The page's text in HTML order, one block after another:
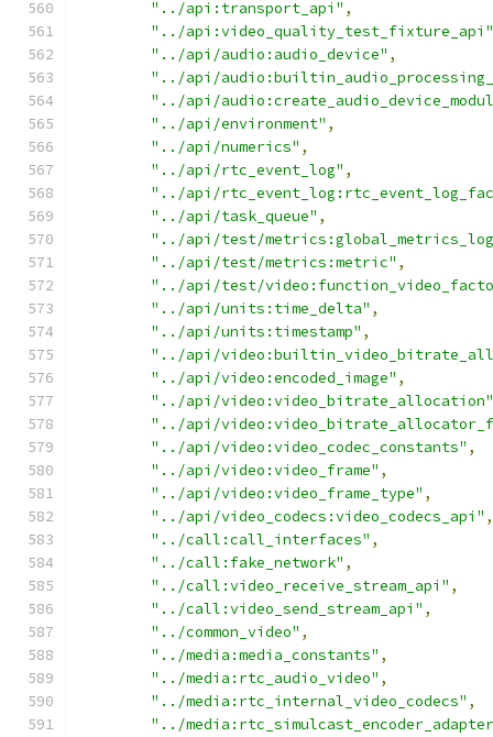
"../api:transport_api" ,
"../api:video_quality_test_fixture_api"
"../api/audio:audio_device" ,
"../api/
"../api/
"../api/environment" ,
"../api/numerics" ,
"../api/rtc_event_log" ,
"../api/
"../api/task_queue" ,
"../api/test/
"../api/test/metrics:metric" ,
"../api/test/
"../api/units:time_delta" ,
"../api/units:timestamp" ,
"../api/
"../api/video:encoded_image" ,
"../api/video:video_bitrate_allocation"
"../api/
"../api/video:video_codec_constants" ,
"../api/video:video_frame" ,
"../api/video:video_frame_type" ,
"../api/video_codecs:video_codecs_api" ,
"../call:call_interfaces" ,
"../call:fake_network" ,
"../call:video_receive_stream_api" ,
"../call:video_send_stream_api" ,
"../common_video" ,
"../media:media_constants" ,
"../media:rtc_audio_video" ,
"../media:rtc_internal_video_codecs" ,
"../